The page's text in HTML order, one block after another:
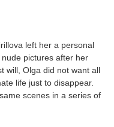
left her a personal
pictures after her
will, Olga did not want all
life just to disappear.
scenes in a series of